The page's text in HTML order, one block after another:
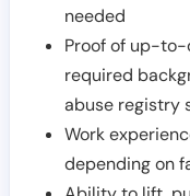
needed
Proof of up-to-
required
abuse registry
Work
depending on